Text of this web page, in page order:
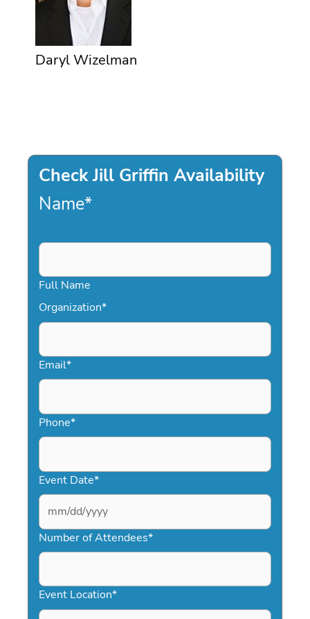
Daryl Wizelman
Check Jill Griffin Availability
Name*
Full Name
Organization*
Email*
Phone*
Event Date*
MM
slash
DD
YYYY
Number of Attendees*
Event Location*